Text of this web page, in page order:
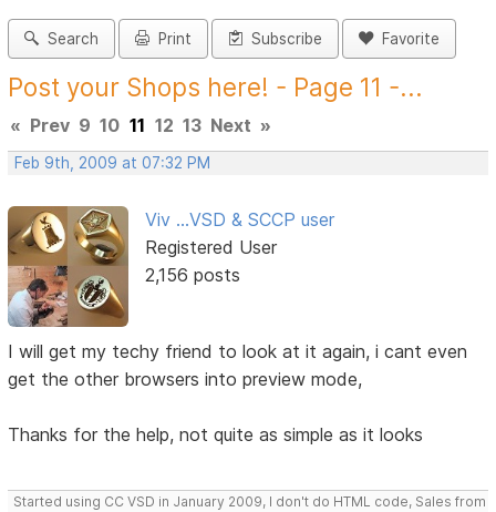
Search Print Subscribe Favorite
Post your Shops here! - Page 11 -...
« Prev 9 10 11 12 13 Next »
Feb 9th, 2009 at 07:32 PM
Viv ...VSD & SCCP user
Registered User
2,156 posts
I will get my techy friend to look at it again, i cant even
get the other browsers into preview mode,
Thanks for the help, not quite as simple as it looks
Started using CC VSD in January 2009, I don't do HTML code, Sales from